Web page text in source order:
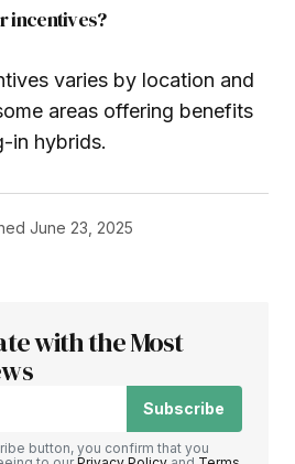
incentives?
varies by location and
areas offering benefits
in hybrids.
June 23, 2025
with the Most
Subscribe
button, you confirm that you